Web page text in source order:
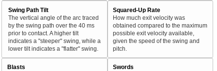
Swing Path Tilt
The vertical angle of the arc traced
by the swing path over the 40 ms
prior to contact. A higher tilt
indicates a "steeper" swing, while a
lower tilt indicates a "flatter" swing.
Squared-Up Rate
How much exit velocity was
obtained compared to the maximum
possible exit velocity available,
given the speed of the swing and
pitch.
Blasts
Swords